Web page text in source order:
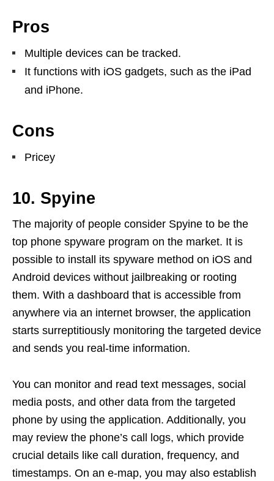
Pros
Multiple devices can be tracked.
It functions with iOS gadgets, such as the iPad
and iPhone.
Cons
Pricey
10. Spyine
The majority of people consider Spyine to be the
top phone spyware program on the market. It is
possible to install its spyware method on iOS and
Android devices without jailbreaking or rooting
them. With a dashboard that is accessible from
anywhere via an internet browser, the application
starts surreptitiously monitoring the targeted device
and sends you real-time information.
You can monitor and read text messages, social
media posts, and other data from the targeted
phone by using the application. Additionally, you
may review the phone’s call logs, which provide
crucial details like call duration, frequency, and
timestamps. On an e-map, you may also establish